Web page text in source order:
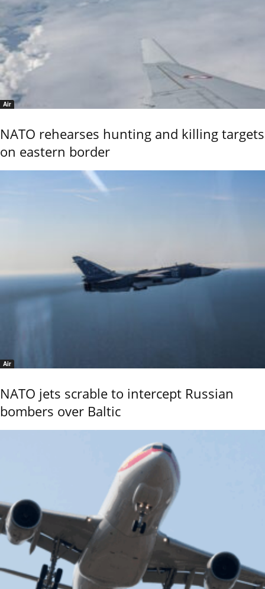
Air
NATO rehearses hunting and killing targets
on eastern border
Air
NATO jets scrable to intercept Russian
bombers over Baltic